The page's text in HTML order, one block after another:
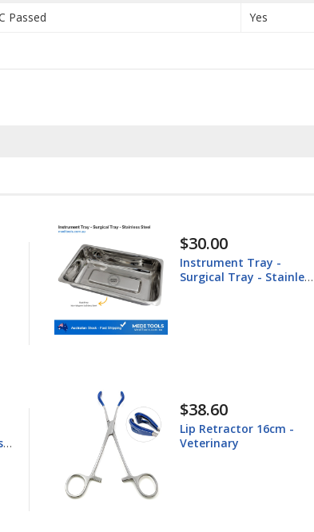
Passed
Yes
$148.60
Equine Trephine
25.4mm
$44.80
Young Tongue Forceps
16.5cm - Veterinary